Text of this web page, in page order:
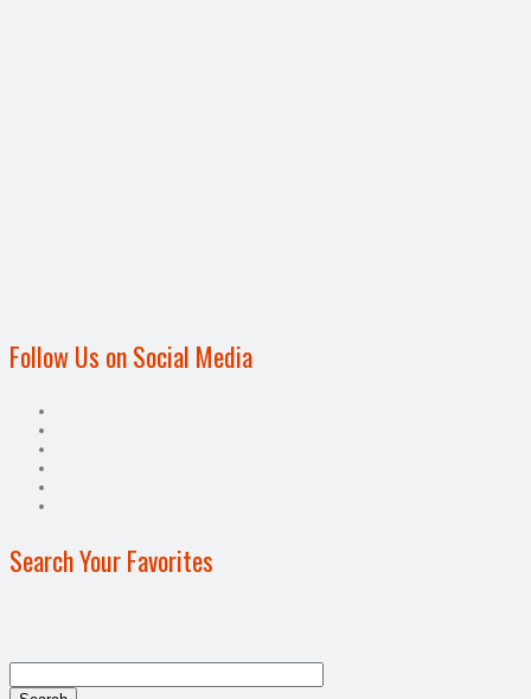
Follow Us on Social Media
Search Your Favorites